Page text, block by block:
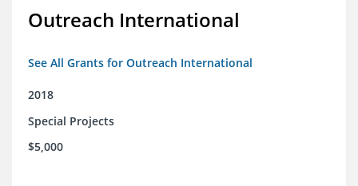
Outreach International
See All Grants for Outreach International
2018
Special Projects
$5,000